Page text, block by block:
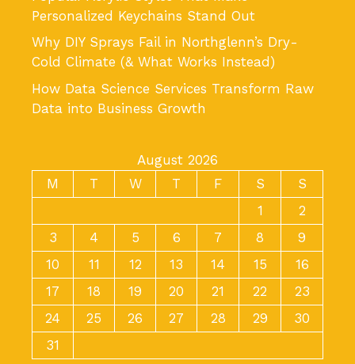
Personalized Keychains Stand Out
Why DIY Sprays Fail in Northglenn’s Dry-
Cold Climate (& What Works Instead)
How Data Science Services Transform Raw
Data into Business Growth
August 2026
M
T W T F S
S
1
2
3
4 5 6 7 8
9
10
11 12 13 14 15
16
17
18 19 20 21 22
23
24
25 26 27 28 29
30
31